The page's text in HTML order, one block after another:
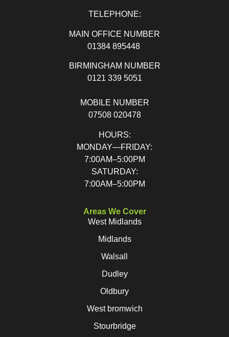
TELEPHONE:
MAIN OFFICE NUMBER
01384 895448
BIRMINGHAM NUMBER
0121 339 5051
MOBILE NUMBER
07508 020478
HOURS:
MONDAY—FRIDAY:
7:00AM–5:00PM
SATURDAY:
7:00AM–5:00PM
Areas We Cover
West Midlands
Midlands
Walsall
Dudley
Oldbury
West bromwich
Stourbridge